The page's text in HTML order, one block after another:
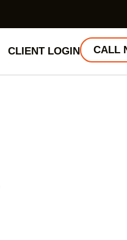
CLIENT LOGIN CALL